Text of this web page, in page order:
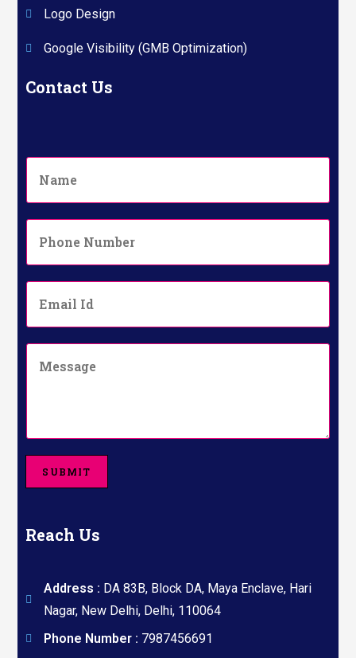
Logo Design
Google Visibility (GMB Optimization)
Contact Us
N
P
u
E
C
M
s
s
SUBMIT
Reach Us
Address : DA 83B, Block DA, Maya Enclave, Hari
Nagar, New Delhi, Delhi, 110064
Phone Number : 7987456691